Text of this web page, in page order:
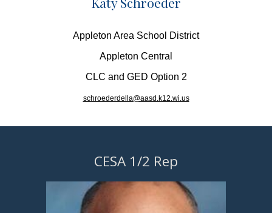
Appleton Area School District
Appleton Central
CLC and GED Option 2
schroederdella@aasd.k12.wi.us
CESA 1/2 Rep